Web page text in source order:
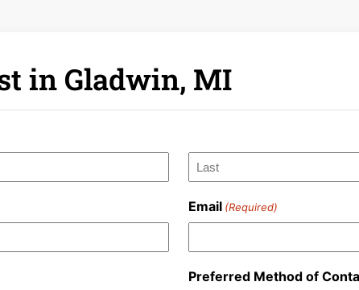
in Gladwin, MI
Email (Required)
Preferred Method of